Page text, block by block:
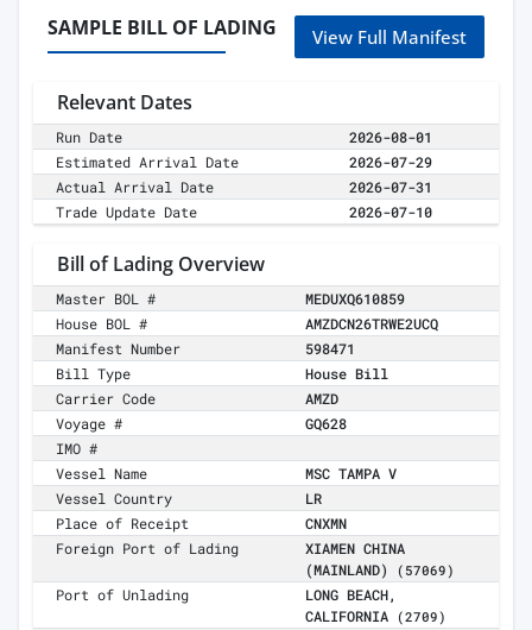
SAMPLE BILL OF LADING View Full Manifest
Relevant Dates
Run Date
2026-08-01
Estimated Arrival Date
2026-07-29
Actual Arrival Date
2026-07-31
Trade Update Date
2026-07-10
Bill of Lading Overview
Master BOL #
MEDUXQ610859
House BOL #
AMZDCN26TRWE2UCQ
Manifest Number
598471
Bill Type
House Bill
Carrier Code
AMZD
Voyage #
GQ628
IMO #
Vessel Name
MSC TAMPA V
Vessel Country
LR
Place of Receipt
CNXMN
Foreign Port of Lading
XIAMEN CHINA
(MAINLAND)
(57069)
Port of Unlading
LONG BEACH,
CALIFORNIA
(2709)